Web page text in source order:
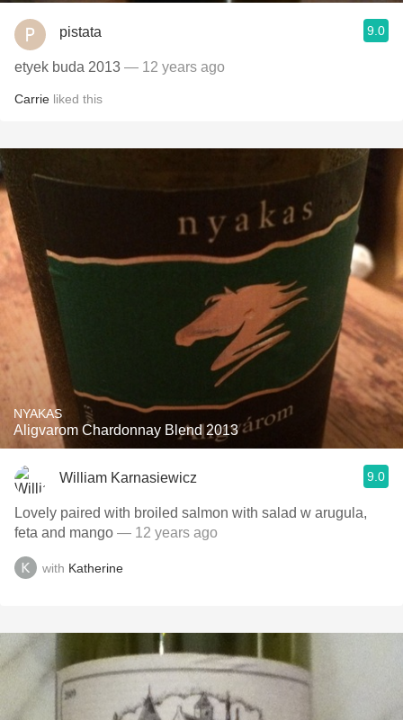
pistata 9.0
etyek buda 2013 — 12 years ago
Carrie liked this
NYAKAS
Aligvarom Chardonnay Blend 2013
William Karnasiewicz 9.0
Lovely paired with broiled salmon with salad w arugula,
feta and mango — 12 years ago
with Katherine